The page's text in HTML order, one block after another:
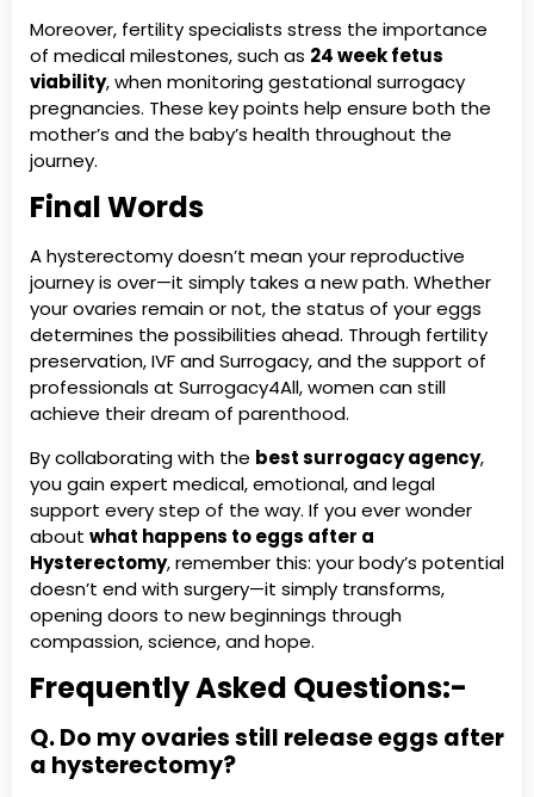
Moreover, fertility specialists stress the importance
of medical milestones, such as 24 week fetus
viability, when monitoring gestational surrogacy
pregnancies. These key points help ensure both the
mother’s and the baby’s health throughout the
journey.
Final Words
A hysterectomy doesn’t mean your reproductive
journey is over—it simply takes a new path. Whether
your ovaries remain or not, the status of your eggs
determines the possibilities ahead. Through fertility
preservation, IVF and Surrogacy, and the support of
professionals at Surrogacy4All, women can still
achieve their dream of parenthood.
By collaborating with the best surrogacy agency,
you gain expert medical, emotional, and legal
support every step of the way. If you ever wonder
about what happens to eggs after a
Hysterectomy, remember this: your body’s potential
doesn’t end with surgery—it simply transforms,
opening doors to new beginnings through
compassion, science, and hope.
Frequently Asked Questions:-
Q. Do my ovaries still release eggs after
a hysterectomy?